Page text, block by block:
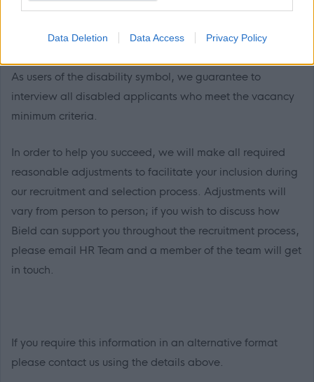
Data Deletion Data Access Privacy Policy
As users of the disability symbol, we guarantee to
interview all disabled applicants who meet the vacancy
minimum criteria.
In order to help you succeed, we will make all required
reasonable adjustments to facilitate your inclusion during
our recruitment and selection process. Adjustments will
vary from person to person; if you wish to discuss how
Bield can support you throughout the recruitment process,
please email HR Team and a member of the team will get
in touch.
If you require this information in an alternative format
please contact us using the details above.